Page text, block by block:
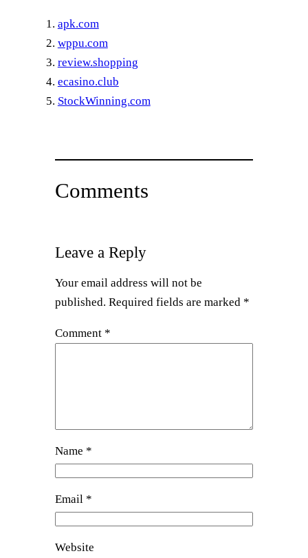
apk.com
wppu.com
review.shopping
ecasino.club
StockWinning.com
Comments
Leave a Reply
Your email address will not be
published. Required fields are marked *
Comment *
Name *
Email *
Website